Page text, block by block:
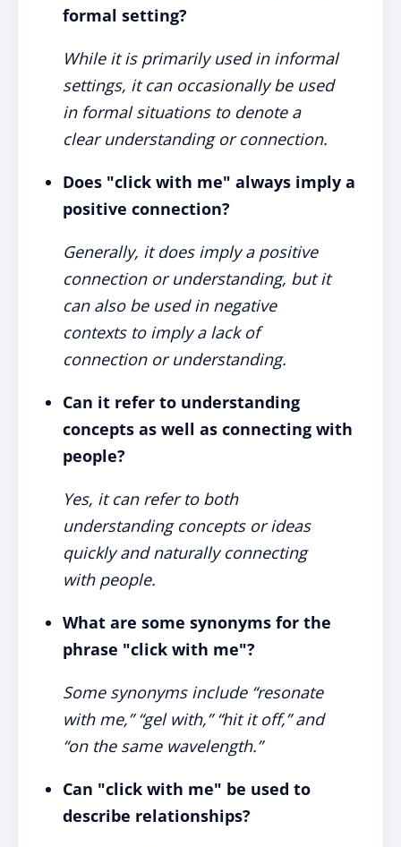
formal setting?
While it is primarily used in informal
settings, it can occasionally be used
in formal situations to denote a
clear understanding or connection.
Does "click with me" always imply a
positive connection?
Generally, it does imply a positive
connection or understanding, but it
can also be used in negative
contexts to imply a lack of
connection or understanding.
Can it refer to understanding
concepts as well as connecting with
people?
Yes, it can refer to both
understanding concepts or ideas
quickly and naturally connecting
with people.
What are some synonyms for the
phrase "click with me"?
Some synonyms include “resonate
with me,” “gel with,” “hit it off,” and
“on the same wavelength.”
Can "click with me" be used to
describe relationships?